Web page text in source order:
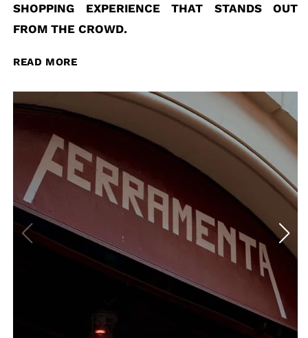
SHOPPING EXPERIENCE THAT STANDS OUT
FROM THE CROWD.
READ MORE